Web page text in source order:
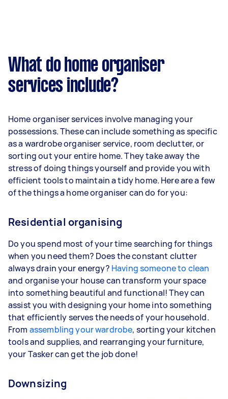
What do home organiser
services include?
Home organiser services involve managing your
possessions. These can include something as specific
as a wardrobe organiser service, room declutter, or
sorting out your entire home. They take away the
stress of doing things yourself and provide you with
efficient tools to maintain a tidy home. Here are a few
of the things a home organiser can do for you:
Residential organising
Do you spend most of your time searching for things
when you need them? Does the constant clutter
always drain your energy? Having someone to clean
and organise your house can transform your space
into something beautiful and functional! They can
assist you with designing your home into something
that efficiently serves the needs of your household.
From assembling your wardrobe, sorting your kitchen
tools and supplies, and rearranging your furniture,
your Tasker can get the job done!
Downsizing